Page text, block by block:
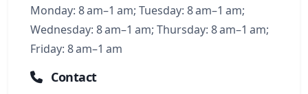
Monday: 8 am–1 am; Tuesday: 8 am–1 am;
Wednesday: 8 am–1 am; Thursday: 8 am–1 am;
Friday: 8 am–1 am
Contact